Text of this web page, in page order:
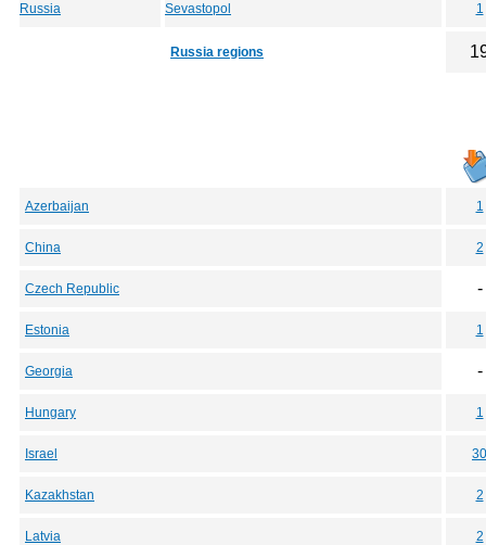
Russia Sevastopol 1
Russia regions
Azerbaijan 1
China 2
Czech Republic -
Estonia 1
Georgia -
Hungary 1
Israel 30
Kazakhstan 2
Latvia 2